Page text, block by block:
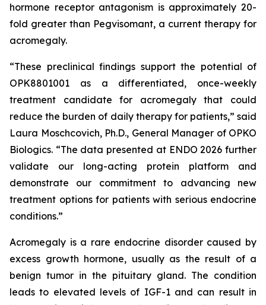
hormone receptor antagonism is approximately 20-
fold greater than Pegvisomant, a current therapy for
acromegaly.
“These preclinical findings support the potential of
OPK8801001 as a differentiated, once-weekly
treatment candidate for acromegaly that could
reduce the burden of daily therapy for patients,” said
Laura Moschcovich, Ph.D., General Manager of OPKO
Biologics. “The data presented at ENDO 2026 further
validate our long-acting protein platform and
demonstrate our commitment to advancing new
treatment options for patients with serious endocrine
conditions.”
Acromegaly is a rare endocrine disorder caused by
excess growth hormone, usually as the result of a
benign tumor in the pituitary gland. The condition
leads to elevated levels of IGF-1 and can result in